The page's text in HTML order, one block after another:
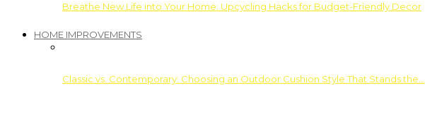
Breathe New Life into Your Home: Upcycling Hacks for Budget-Friendly Decor
HOME IMPROVEMENTS
Classic vs. Contemporary: Choosing an Outdoor Cushion Style That Stands the…